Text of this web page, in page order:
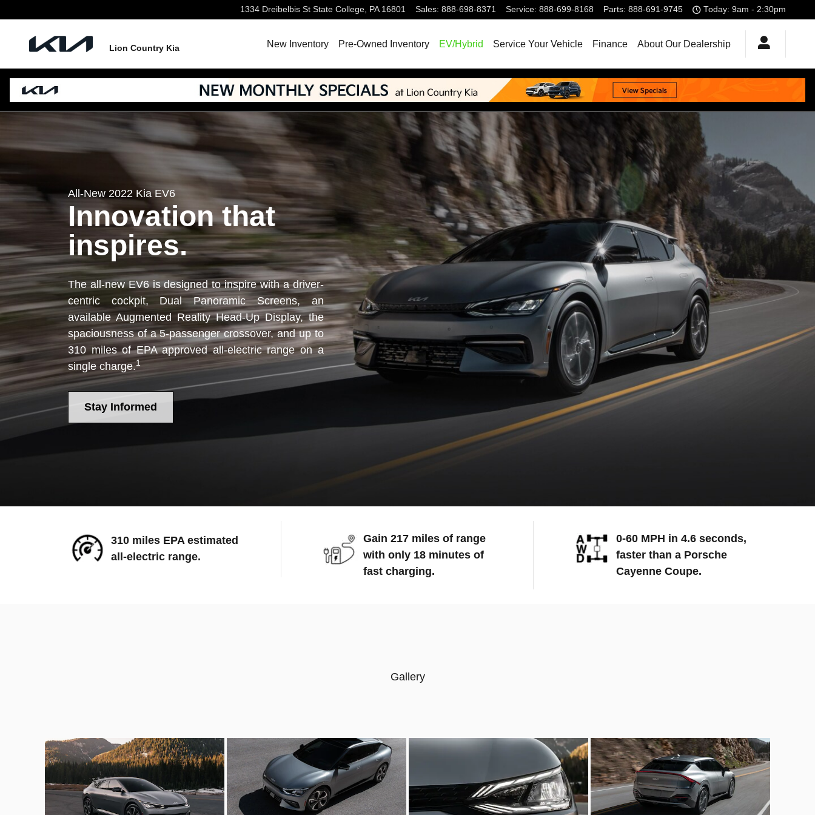
1334 Dreibelbis St State College, PA 16801 Sales: 888-698-8371 Service: 888-699-8168 Parts: 888-691-9745 Today: 9am - 2:30pm
Lion Country Kia New Inventory Pre-Owned Inventory EV/Hybrid Service Your Vehicle Finance About Our Dealership
All-New 2022 Kia EV6
Innovation that
inspires.
The all-new EV6 is designed to inspire with a driver-
centric cockpit, Dual Panoramic Screens, an
available Augmented Reality Head-Up Display, the
spaciousness of a 5-passenger crossover, and up to
310 miles of EPA approved all-electric range on a
single charge.1
Stay Informed
310 miles EPA estimated
all-electric range.
Gain 217 miles of range
with only 18 minutes of
fast charging.
0-60 MPH in 4.6 seconds,
faster than a Porsche
Cayenne Coupe.
Gallery